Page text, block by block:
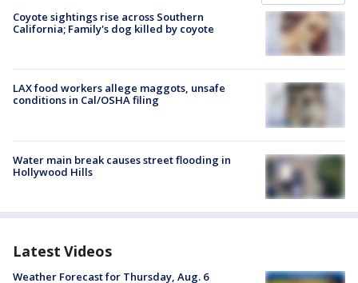
Coyote sightings rise across Southern
California; Family's dog killed by coyote
LAX food workers allege maggots, unsafe
conditions in Cal/OSHA filing
Water main break causes street flooding in
Hollywood Hills
Latest Videos
Weather Forecast for Thursday, Aug. 6